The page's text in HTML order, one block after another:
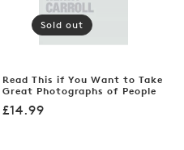
Sold out
Read This if You Want to Take
Great Photographs of People
Regular
£14.99